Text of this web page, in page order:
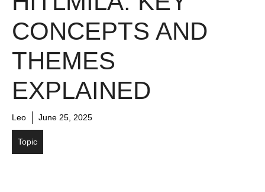
CONCEPTS AND
THEMES
EXPLAINED
Leo June 25, 2025
Topic